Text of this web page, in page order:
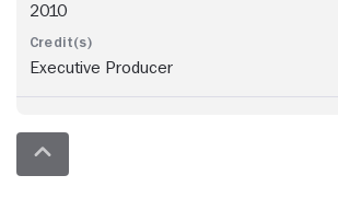
2010
Executive Producer